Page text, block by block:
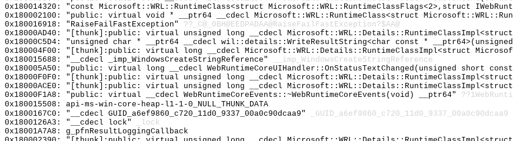
0x180014320: "const Microsoft::WRL::RuntimeClass<struct Microsoft::WRL::RuntimeClassFlags<2>,struct
0x180002100: "public: virtual void * __ptr64 __cdecl Microsoft::WRL::RuntimeClass<struct
0x180016918: "RaiseFailFastException" ??_C@_0BH@EEDPADAA@RaiseFailFastException?$AA@
0x18000AD40: "[thunk]:public: virtual unsigned long __cdecl
0x18000C5D4: "unsigned char * __ptr64 __cdecl wil::details::WriteResultString<char const *
0x180004F00: "[thunk]:public: virtual long __cdecl Microsoft::WRL::Details::RuntimeClassImpl<struct
0x180015688: "__cdecl _imp_WindowsCreateStringReference"
__imp_WindowsCreateStringReference
0x180005A50: "public: virtual long __cdecl WebRuntimeCoreUIHandler::OnStatusTextChanged(unsigned short
0x18000F0F0: "[thunk]:public: virtual unsigned long __cdecl
0x18000ACE0: "[thunk]:public: virtual unsigned long __cdecl
0x18000F1A8: "public: virtual __cdecl WebRuntimeCoreEvents::~WebRuntimeCoreEvents(void) __ptr64"
0x180015508: api-ms-win-core-heap-l1-1-0_NULL_THUNK_DATA
0x1800167C0: "__cdecl GUID_a6ef9860_c720_11d0_9337_00a0c90dcaa9"
_GUID_a6ef9860_c720_11d0_9337_00a0c90dcaa9
0x1800126A3: "__cdecl lock"
_lock
0x18001A7A8: g_pfnResultLoggingCallback